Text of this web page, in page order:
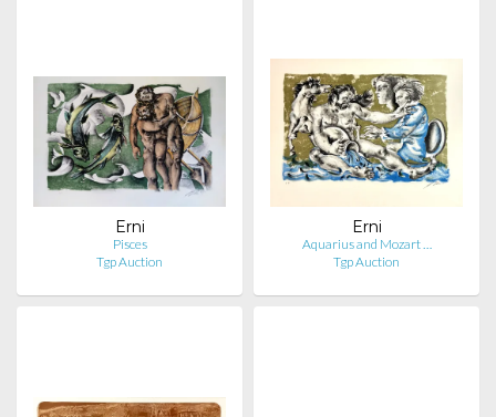
Erni
Pisces
Tgp Auction
Erni
Aquarius and Mozart …
Tgp Auction